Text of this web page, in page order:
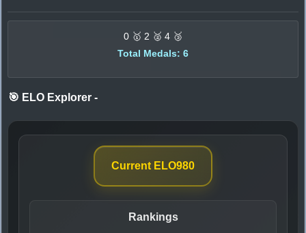
0 🥇 2 🥈 4 🥉
Total Medals: 6
🎯 ELO Explorer -
Current ELO980
Rankings